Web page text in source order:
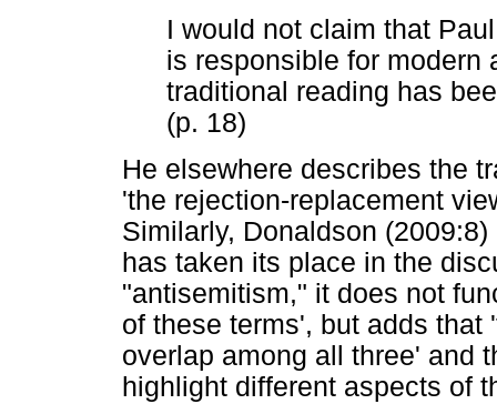
I would not claim that
is responsible for modern
traditional reading has
(p. 18)
He elsewhere describes the
'the rejection-replacement
Similarly, Donaldson
has taken its place in the
"antisemitism," it does not
of these terms', but adds
overlap among all three' and
highlight different aspects of